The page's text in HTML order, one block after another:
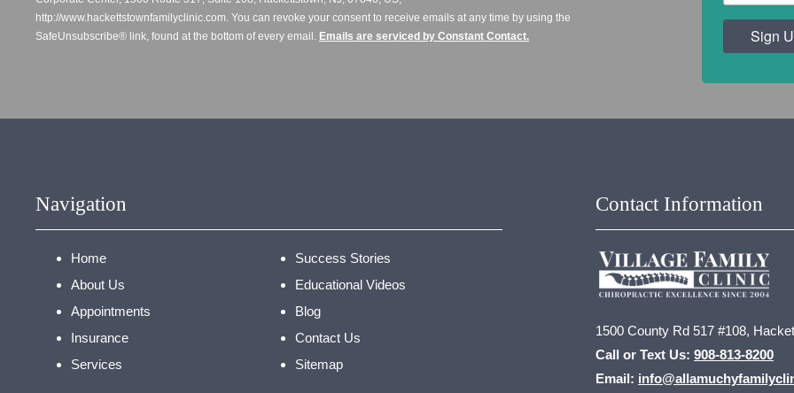
http://www.hackettstownfamilyclinic.com. You can revoke your consent to receive emails at any time by using the
SafeUnsubscribe® link, found at the bottom of every email. Emails are serviced by Constant Contact. Sign
Navigation
Home
About Us
Appointments
Insurance
Services
Success Stories
Educational Videos
Blog
Contact Us
Sitemap
Contact Information
1500 County Rd 517 #108,
Call or Text Us: 908-813-8200
Email: